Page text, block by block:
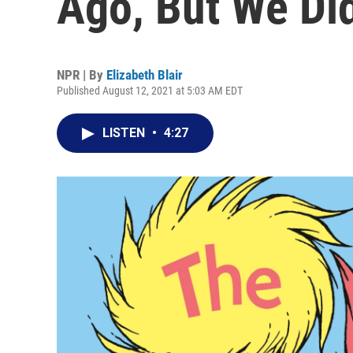
NPR | By Elizabeth Blair
Published August 12, 2021 at 5:03 AM EDT
LISTEN • 4:27